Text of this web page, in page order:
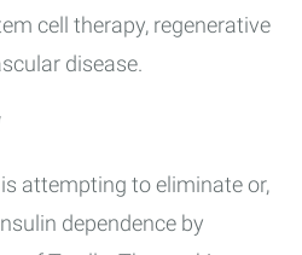
cell therapy, regenerative
disease.
attempting to eliminate or,
dependence by